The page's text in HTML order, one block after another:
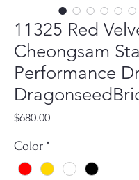
11325 Red
Cheongsam
Performance
$680.00Price
Color *